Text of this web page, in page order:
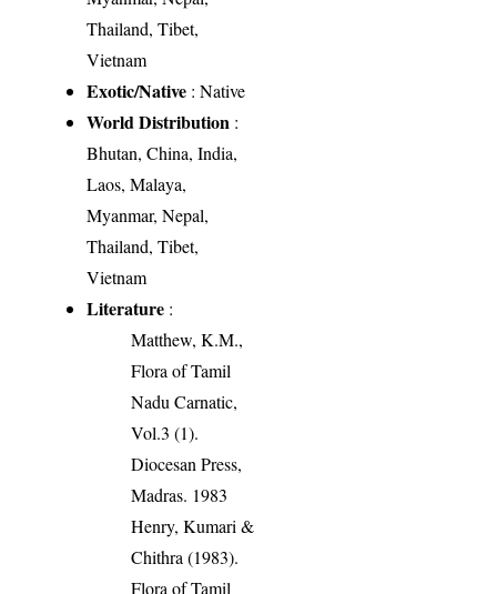
Thailand, Tibet,
Vietnam
Exotic/Native : Native
World Distribution :
Bhutan, China, India,
Laos, Malaya,
Myanmar, Nepal,
Thailand, Tibet,
Vietnam
Literature :
Matthew, K.M.,
Flora of Tamil
Nadu Carnatic,
Vol.3 (1).
Diocesan Press,
Madras. 1983
Henry, Kumari &
Chithra (1983).
Flora of Tamil